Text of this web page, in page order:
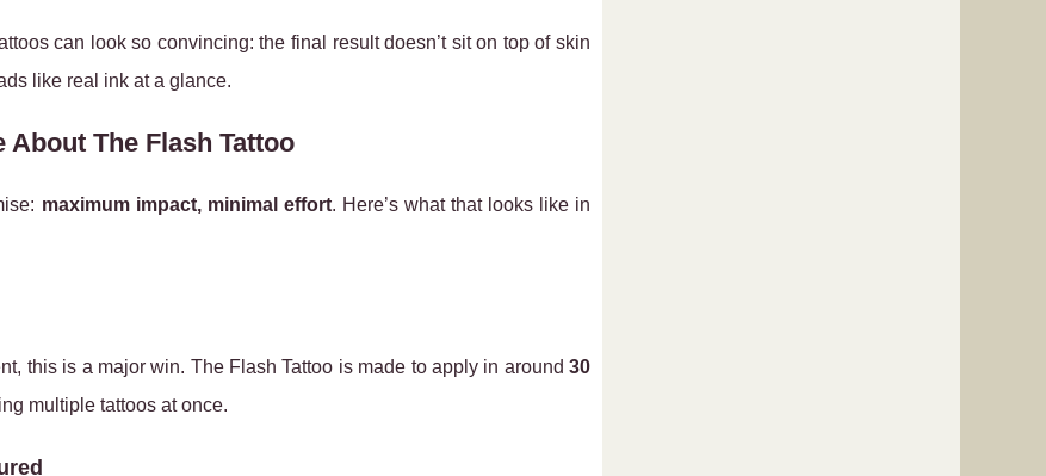
can look so convincing: the final result doesn’t sit on top of skin
like real ink at a glance.
The Flash Tattoo
maximum impact, minimal effort. Here’s what that looks like in
this is a major win. The Flash Tattoo is made to apply in around 30
multiple tattoos at once.